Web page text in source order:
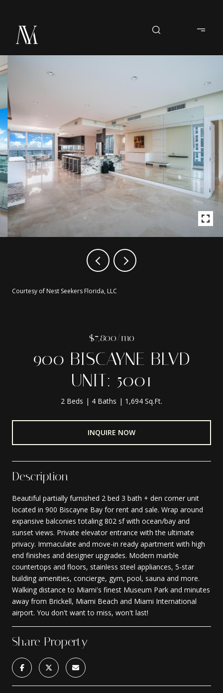
Courtesy of Nest Seekers Florida, LLC
$7,800/mo
900 BISCAYNE BLVD
UNIT: 5001
2 Beds 4 Baths 1,694 Sq.Ft.
INQUIRE NOW
Description
Beautiful partially furnished 2 bed 3 bath + den corner unit
located in 900 Biscayne Bay for rent and sale. Wrap around
expansive balconies totaling 802 sf with ocean/bay and
sunset views. Private elevator entrance with the ultimate
privacy. Immaculate and move-in ready apartment with high
end finishes and designer upgrades. Modern marble
countertops and floors, stainless steel appliances, 5-star
building amenities, concierge, gym, pool, sauna and more.
Walking distance to Miami's finest Museum Park and minutes
away from Brickell, Miami Beach and Miami International
airport. You don't want to miss, won't last!
Share Property